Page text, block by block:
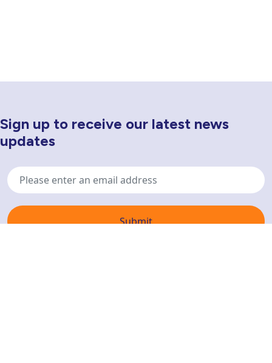
Newsletter Sign Up
Sign up to receive our latest news
updates
Email
address